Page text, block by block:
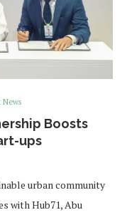
News
Boosts
ups
urban community
with Hub71, Abu